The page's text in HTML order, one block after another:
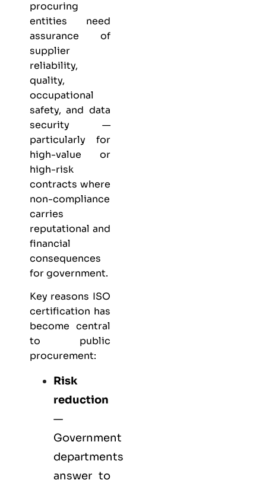
procuring
entities need
assurance of
supplier
reliability,
quality,
occupational
safety, and data
security —
particularly for
high-value or
high-risk
contracts where
non-compliance
carries
reputational and
financial
consequences
for government.
Key reasons ISO
certification has
become central
to public
procurement:
Risk
reduction
—
Government
departments
answer to